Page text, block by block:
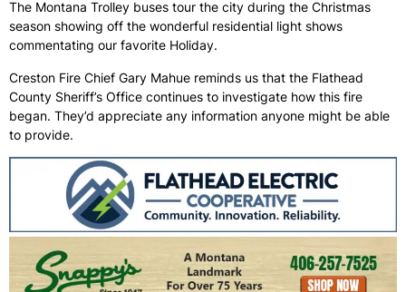
The Montana Trolley buses tour the city during the Christmas
season showing off the wonderful residential light shows
commentating our favorite Holiday.
Creston Fire Chief Gary Mahue reminds us that the Flathead
County Sheriff’s Office continues to investigate how this fire
began. They’d appreciate any information anyone might be able
to provide.